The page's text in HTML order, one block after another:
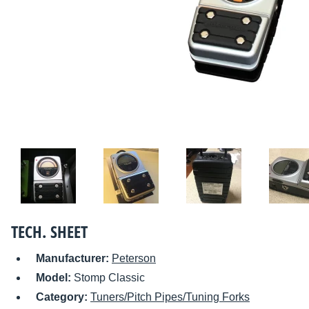
TECH. SHEET
Manufacturer: Peterson
Model: Stomp Classic
Category: Tuners/Pitch Pipes/Tuning Forks